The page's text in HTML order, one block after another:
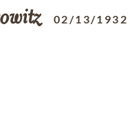
02/13/1932